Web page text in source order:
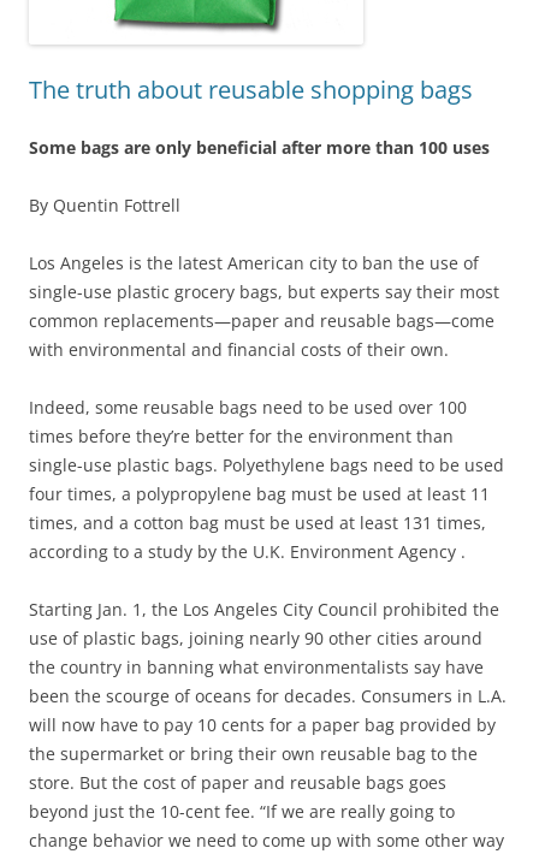
The truth about reusable shopping bags
Some bags are only beneficial after more than 100 uses
By Quentin Fottrell
Los Angeles is the latest American city to ban the use of
single-use plastic grocery bags, but experts say their most
common replacements—paper and reusable bags—come
with environmental and financial costs of their own.
Indeed, some reusable bags need to be used over 100
times before they’re better for the environment than
single-use plastic bags. Polyethylene bags need to be used
four times, a polypropylene bag must be used at least 11
times, and a cotton bag must be used at least 131 times,
according to a study by the U.K. Environment Agency .
Starting Jan. 1, the Los Angeles City Council prohibited the
use of plastic bags, joining nearly 90 other cities around
the country in banning what environmentalists say have
been the scourge of oceans for decades. Consumers in L.A.
will now have to pay 10 cents for a paper bag provided by
the supermarket or bring their own reusable bag to the
store. But the cost of paper and reusable bags goes
beyond just the 10-cent fee. “If we are really going to
change behavior we need to come up with some other way